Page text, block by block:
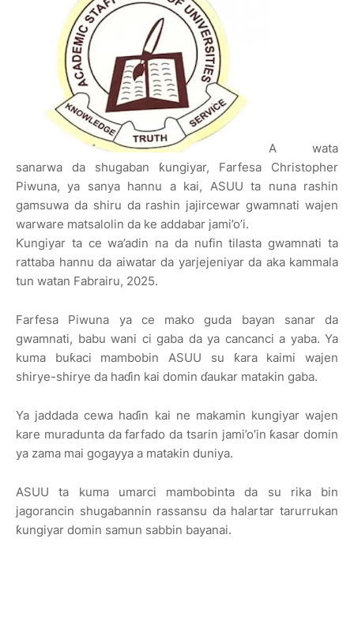
A wata
sanarwa da shugaban ƙungiyar, Farfesa Christopher
Piwuna, ya sanya hannu a kai, ASUU ta nuna rashin
gamsuwa da shiru da rashin jajircewar gwamnati wajen
warware matsalolin da ke addabar jami’o’i.
Ƙungiyar ta ce wa’adin na da nufin tilasta gwamnati ta
rattaba hannu da aiwatar da yarjejeniyar da aka kammala
tun watan Fabrairu, 2025.
Farfesa Piwuna ya ce mako guda bayan sanar da
gwamnati, babu wani ci gaba da ya cancanci a yaba. Ya
kuma buƙaci mambobin ASUU su ƙara kaimi wajen
shirye-shirye da haɗin kai domin ɗaukar matakin gaba.
Ya jaddada cewa haɗin kai ne makamin kungiyar wajen
kare muradunta da farfado da tsarin jami’o’in ƙasar domin
ya zama mai gogayya a matakin duniya.
ASUU ta kuma umarci mambobinta da su rika bin
jagorancin shugabannin rassansu da halartar tarurrukan
ƙungiyar domin samun sabbin bayanai.